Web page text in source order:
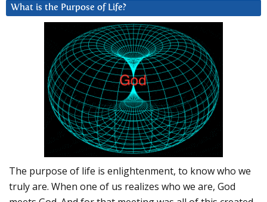
What is the Purpose of Life?
The purpose of life is enlightenment, to know who we
truly are. When one of us realizes who we are, God